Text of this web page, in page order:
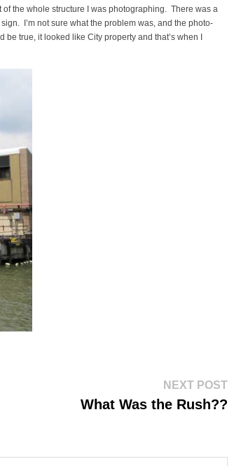
of the whole structure I was photographing. There was a
I’m not sure what the problem was, and the photo-
true, it looked like City property and that’s when I
NEXT POSTNext
What Was the Rush??